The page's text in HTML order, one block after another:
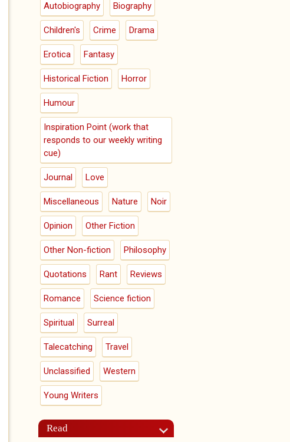
Autobiography Biography
Children's Crime Drama
Erotica Fantasy
Historical Fiction Horror
Humour
Inspiration Point (work that
responds to our weekly writing
cue)
Journal Love
Miscellaneous Nature Noir
Opinion Other Fiction
Other Non-fiction Philosophy
Quotations Rant Reviews
Romance Science fiction
Spiritual Surreal
Talecatching Travel
Unclassified Western
Young Writers
Read